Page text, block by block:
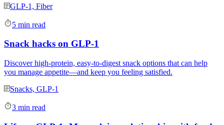
GLP-1, Fiber
5 min read
Snack hacks on GLP-1
Discover high-protein, easy-to-digest snack options that can help
you manage appetite—and keep you feeling satisfied.
Snacks, GLP-1
3 min read